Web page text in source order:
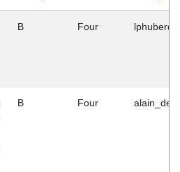
B Four
B Four